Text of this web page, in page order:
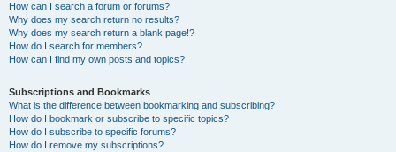
How can I search a forum or forums?
Why does my search return no results?
Why does my search return a blank page!?
How do I search for members?
How can I find my own posts and topics?
Subscriptions and Bookmarks
What is the difference between bookmarking and subscribing?
How do I bookmark or subscribe to specific topics?
How do I subscribe to specific forums?
How do I remove my subscriptions?